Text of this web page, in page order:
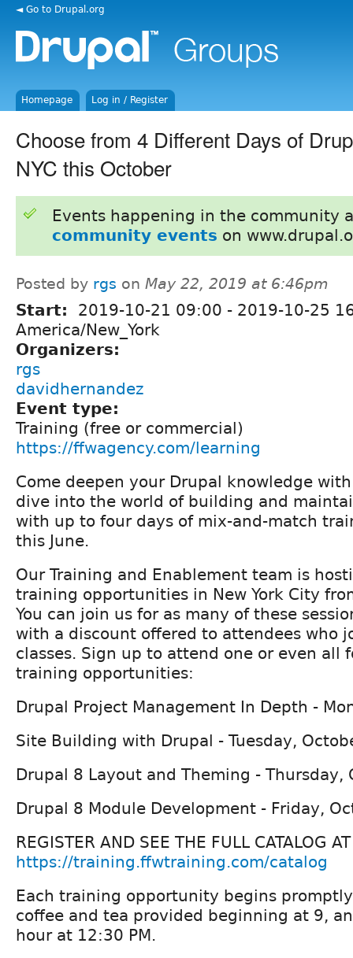
◄ Go to Drupal.org
Homepage Log in / Register
Choose from 4 Different Days of
NYC this October
Events happening in the community
community events on
Posted by rgs on May 22, 2019 at 6:46pm
Start: 2019-10-21 09:00 - 2019-10-25
America/New_York
Organizers:
rgs
davidhernandez
Event type:
Training (free or commercial)
https://ffwagency.com/learning
Come deepen your Drupal knowledge with
dive into the world of building and
with up to four days of mix-and-match
this June.
Our Training and Enablement team is
training opportunities in New York City
You can join us for as many of these
with a discount offered to attendees who
classes. Sign up to attend one or even all
training opportunities:
Drupal Project Management In Depth -
Site Building with Drupal - Tuesday,
Drupal 8 Layout and Theming - Thursday,
Drupal 8 Module Development - Friday,
REGISTER AND SEE THE FULL CATALOG AT
https://training.ffwtraining.com/catalog
Each training opportunity begins
coffee and tea provided beginning at 9,
hour at 12:30 PM.